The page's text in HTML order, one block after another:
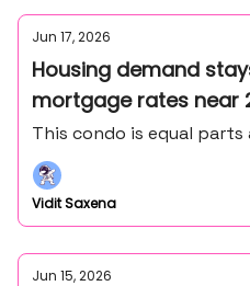
Jun 17, 2026
Housing demand
mortgage rates near
This condo is equal parts
Vidit Saxena
Jun 15, 2026